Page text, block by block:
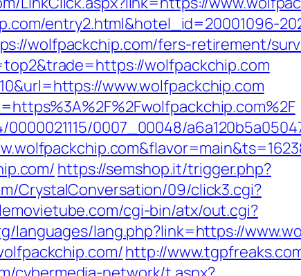
entry2.html&hotel_id=20001096-
wolfpackchip.com/fers-retirement/
wolfpackchip.com
www.wolfpackchip.com
0007_00048/
https://semshop.it/trigger.php?
CrystalConversation/09/click3.cgi?
cgi-bin/atx/out.cgi?
languages/lang.php?link=https://
http://